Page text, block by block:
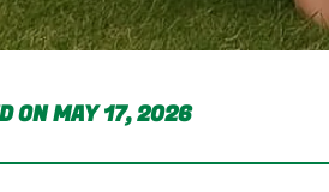
ON MAY 17, 2026